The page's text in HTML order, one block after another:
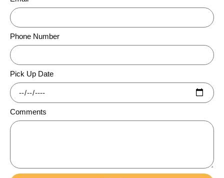
Phone Number
Pick Up Date
Comments